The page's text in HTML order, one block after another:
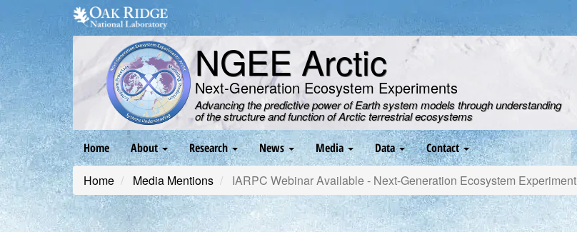
main
content
NGEE Arctic
Next-Generation Ecosystem Experiments
Advancing the predictive power of Earth system models through understanding
of the structure and function of Arctic terrestrial ecosystems
Main
navigation
Home About Research News Media Data Contact
Home Media Mentions IARPC Webinar Available - Next-Generation Ecosystem Experiment